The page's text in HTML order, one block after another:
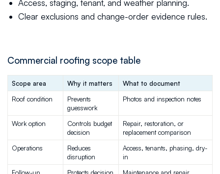
Access, staging, tenant, and weather planning.
Clear exclusions and change-order evidence rules.
Commercial roofing scope table
Scope area Why it matters
What to document
Roof condition
Prevents
guesswork
Photos and inspection notes
Work option
Controls budget
decision
Repair, restoration, or
replacement comparison
Operations
Reduces
disruption
Access, tenants, phasing, dry-
in